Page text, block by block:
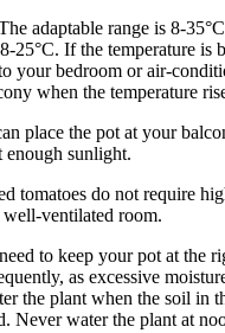
adaptable range is 8-
25°C. If the temperature is
your bedroom or air-
when the temperature
place the pot at your
sunlight.
tomatoes do not require
ventilated room.
to keep your pot at the
as excessive
the plant when the soil in
Never water the plant at